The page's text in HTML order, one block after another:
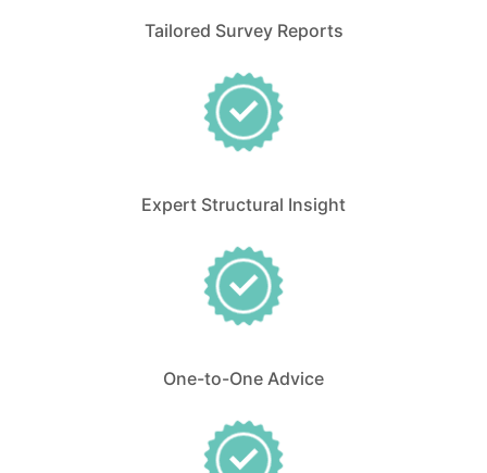
Tailored Survey Reports
Expert Structural Insight
One-to-One Advice